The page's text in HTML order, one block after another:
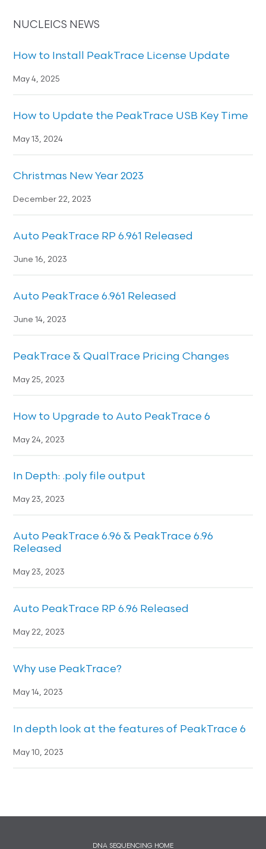
NUCLEICS NEWS
How to Install PeakTrace License Update
May 4, 2025
How to Update the PeakTrace USB Key Time
May 13, 2024
Christmas New Year 2023
December 22, 2023
Auto PeakTrace RP 6.961 Released
June 16, 2023
Auto PeakTrace 6.961 Released
June 14, 2023
PeakTrace & QualTrace Pricing Changes
May 25, 2023
How to Upgrade to Auto PeakTrace 6
May 24, 2023
In Depth: .poly file output
May 23, 2023
Auto PeakTrace 6.96 & PeakTrace 6.96
Released
May 23, 2023
Auto PeakTrace RP 6.96 Released
May 22, 2023
Why use PeakTrace?
May 14, 2023
In depth look at the features of PeakTrace 6
May 10, 2023
DNA SEQUENCING HOME